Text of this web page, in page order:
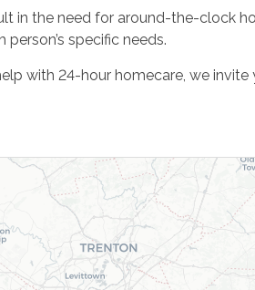
in the need for around-the-clock
specific needs.
with 24-hour homecare, we